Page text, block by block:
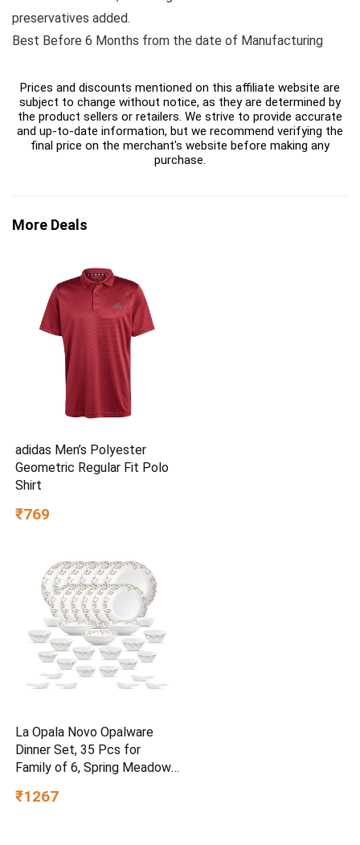
preservatives added.
Best Before 6 Months from the date of Manufacturing
Prices and discounts mentioned on this affiliate website are
subject to change without notice, as they are determined by
the product sellers or retailers. We strive to provide accurate
and up-to-date information, but we recommend verifying the
final price on the merchant's website before making any
purchase.
More Deals
adidas Men’s Polyester
Geometric Regular Fit Polo
Shirt
₹769
La Opala Novo Opalware
Dinner Set, 35 Pcs for
Family of 6, Spring Meadows
Safe, Bone-Ash Free,
₹1267